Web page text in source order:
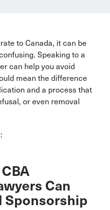
to Canada, it can be
Speaking to a
can help you avoid
mean the difference
and a process that
or even removal
Can
Sponsorship